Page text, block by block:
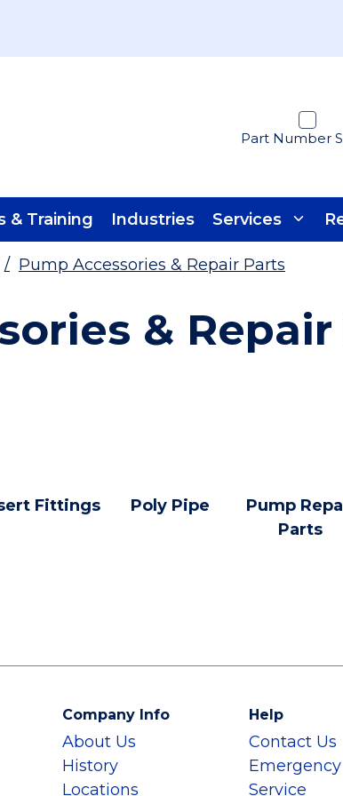
Part Number
& Training Industries Services
/ Pump Accessories & Repair Parts
&
Fittings Poly Pipe
Pump
Parts
Company Info
About Us
History
Locations
Help
Contact Us
Emergency
Service